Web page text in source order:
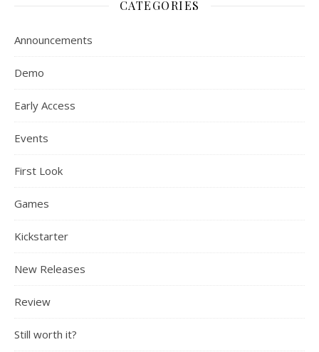
CATEGORIES
Announcements
Demo
Early Access
Events
First Look
Games
Kickstarter
New Releases
Review
Still worth it?